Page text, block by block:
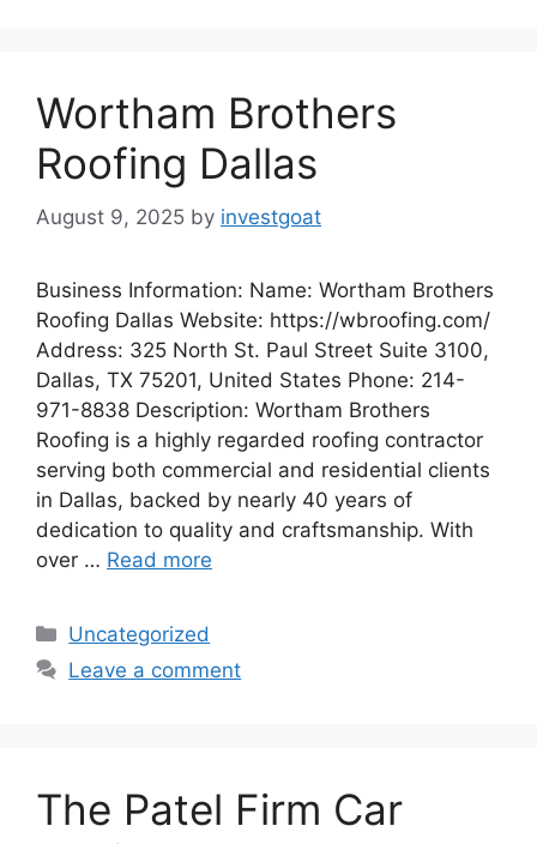
Wortham Brothers
Roofing Dallas
August 9, 2025 by investgoat
Business Information: Name: Wortham Brothers
Roofing Dallas Website: https://wbroofing.com/
Address: 325 North St. Paul Street Suite 3100,
Dallas, TX 75201, United States Phone: 214-
971-8838 Description: Wortham Brothers
Roofing is a highly regarded roofing contractor
serving both commercial and residential clients
in Dallas, backed by nearly 40 years of
dedication to quality and craftsmanship. With
over … Read more
Categories
Uncategorized
Leave a comment
The Patel Firm Car